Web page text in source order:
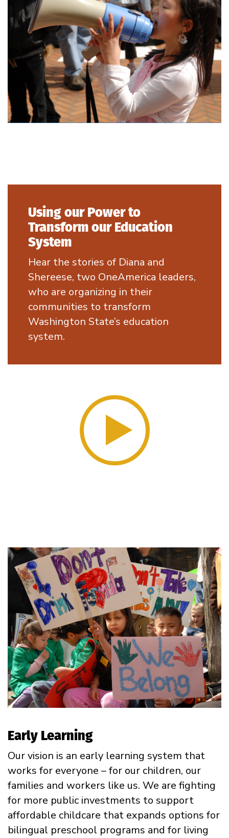
Using our Power to
Transform our Education
System
Hear the stories of Diana and
Shereese, two OneAmerica leaders,
who are organizing in their
communities to transform
Washington State’s education
system.
Early Learning
Our vision is an early learning system that
works for everyone – for our children, our
families and workers like us. We are fighting
for more public investments to support
affordable childcare that expands options for
bilingual preschool programs and for living